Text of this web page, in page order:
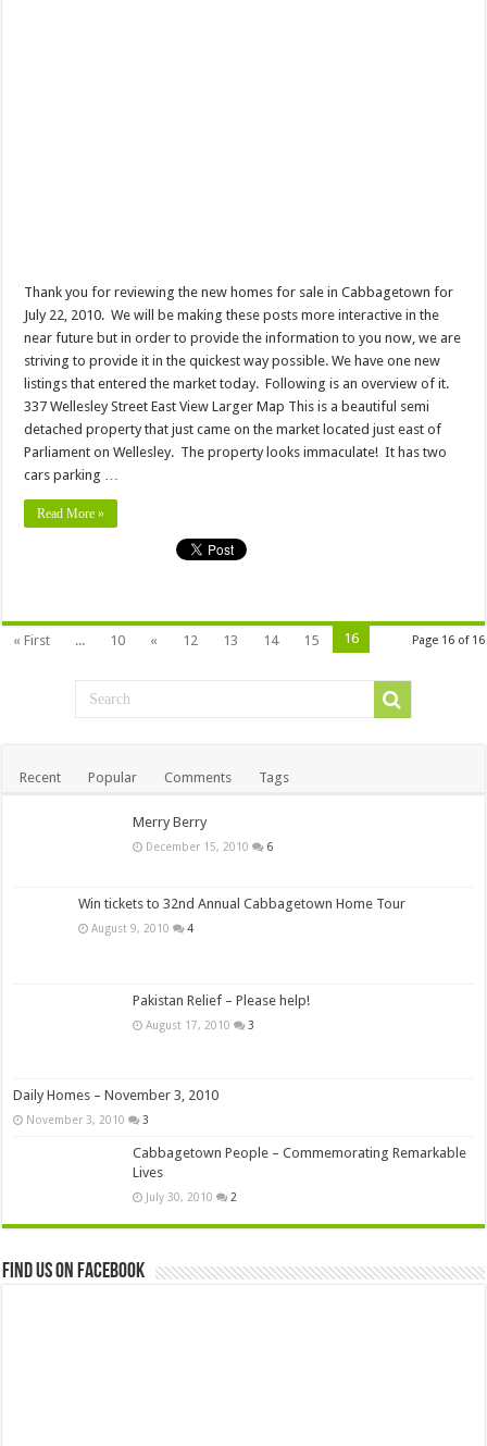
Thank you for reviewing the new homes for sale in Cabbagetown for
July 22, 2010. We will be making these posts more interactive in the
near future but in order to provide the information to you now, we are
striving to provide it in the quickest way possible. We have one new
listings that entered the market today. Following is an overview of it.
337 Wellesley Street East View Larger Map This is a beautiful semi
detached property that just came on the market located just east of
Parliament on Wellesley. The property looks immaculate! It has two
cars parking …
Read More »
Page 16 of 16
« First ... 10 « 12 13 14 15 16
Recent Popular Comments Tags
Merry Berry
December 15, 2010 6
Win tickets to 32nd Annual Cabbagetown Home Tour
August 9, 2010 4
Pakistan Relief – Please help!
August 17, 2010 3
Daily Homes – November 3, 2010
November 3, 2010 3
Cabbagetown People – Commemorating Remarkable
Lives
July 30, 2010 2
Find us on Facebook